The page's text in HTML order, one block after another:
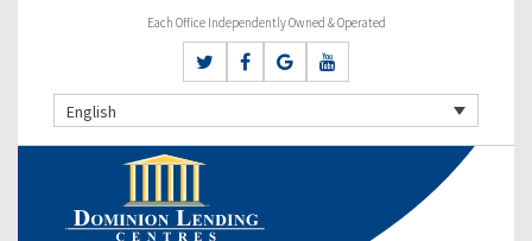
Each Office Independently Owned & Operated
English